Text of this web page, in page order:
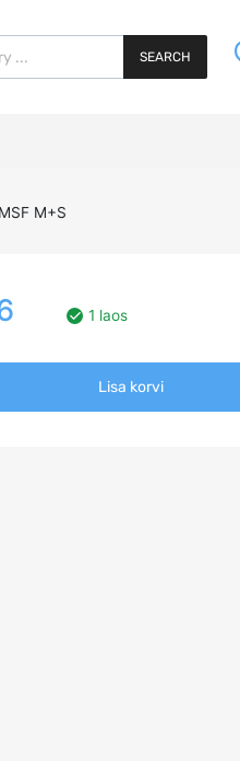
SEARCH
M+S
1 laos
Lisa korvi